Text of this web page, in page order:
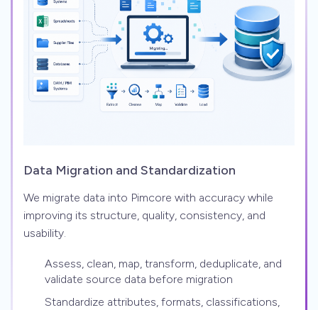
Data Migration and Standardization
We migrate data into Pimcore with accuracy while
improving its structure, quality, consistency, and
usability.
Assess, clean, map, transform, deduplicate, and
validate source data before migration
Standardize attributes, formats, classifications,